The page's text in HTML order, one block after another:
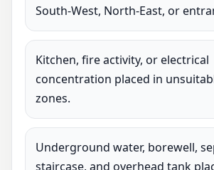
South-West, North-East, or
Kitchen, fire activity, or electrical
concentration placed in
zones.
Underground water, borewell,
staircase, and overhead tank